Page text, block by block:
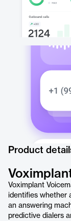
Product
Voximplant
identifies whether
an answering
predictive dialers